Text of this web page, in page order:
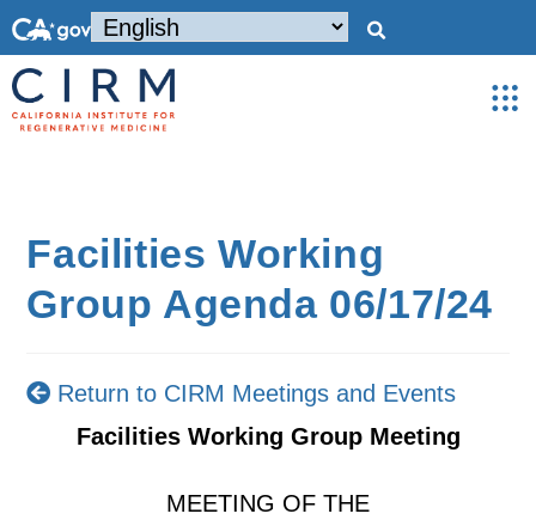
Facilities Working
Group Agenda 06/17/24
Return to CIRM Meetings and Events
Facilities Working Group Meeting
MEETING OF THE